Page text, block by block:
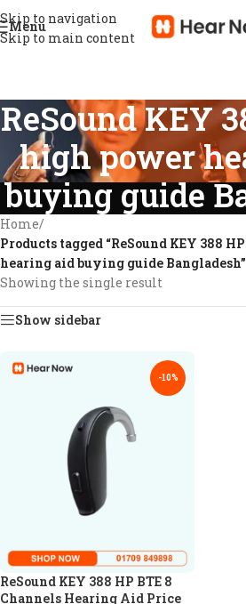
Skip to navigation
Skip to main content
Menu
ReSound KEY
high power
buying guide
Home/
Products tagged “ReSound KEY 388
hearing aid buying guide Bangladesh”
Showing the single result
Show sidebar
-10%
ReSound KEY 388 HP BTE 8
Channels Hearing Aid Price